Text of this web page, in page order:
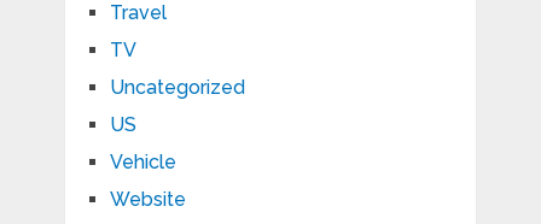
Travel
TV
Uncategorized
US
Vehicle
Website